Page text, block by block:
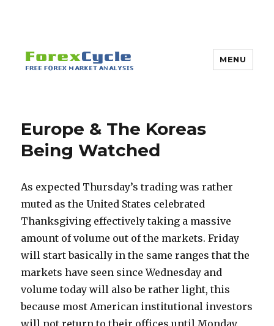
MENU
Europe & The Koreas
Being Watched
As expected Thursday’s trading was rather
muted as the United States celebrated
Thanksgiving effectively taking a massive
amount of volume out of the markets. Friday
will start basically in the same ranges that the
markets have seen since Wednesday and
volume today will also be rather light, this
because most American institutional investors
will not return to their offices until Monday.